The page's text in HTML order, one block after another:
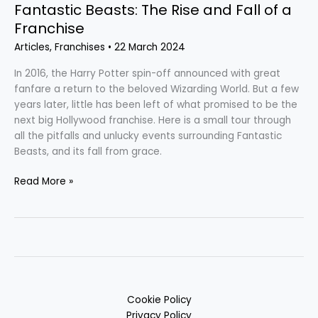
Fantastic Beasts: The Rise and Fall of a
Franchise
Articles, Franchises • 22 March 2024
In 2016, the Harry Potter spin-off announced with great
fanfare a return to the beloved Wizarding World. But a few
years later, little has been left of what promised to be the
next big Hollywood franchise. Here is a small tour through
all the pitfalls and unlucky events surrounding Fantastic
Beasts, and its fall from grace.
Read More »
Cookie Policy